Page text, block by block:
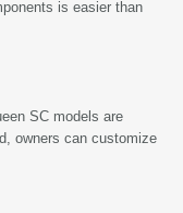
is easier than
SC models are
owners can customize